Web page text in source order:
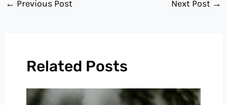
← Previous Post Next Post →
Related Posts